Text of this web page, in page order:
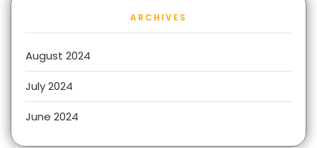
ARCHIVES
August 2024
July 2024
June 2024